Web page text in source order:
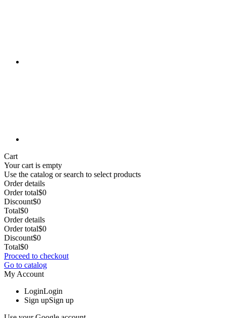
Cart
Your cart is empty
Use the catalog or search to select products
Order details
Order total$0
Discount$0
Total$0
Order details
Order total$0
Discount$0
Total$0
Proceed to checkout
Go to catalog
My Account
LoginLogin
Sign upSign up